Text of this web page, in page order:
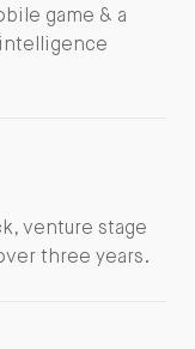
game & a
venture stage
three years.